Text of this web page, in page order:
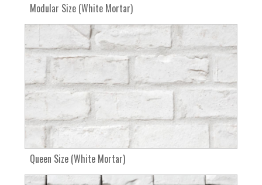
Modular Size (White Mortar)
Queen Size (White Mortar)